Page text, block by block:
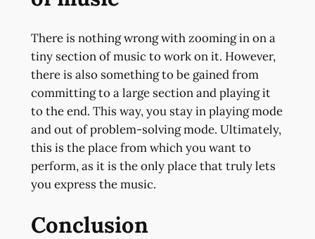
There is nothing wrong with zooming in on a
tiny section of music to work on it. However,
there is also something to be gained from
committing to a large section and playing it
to the end. This way, you stay in playing mode
and out of problem-solving mode. Ultimately,
this is the place from which you want to
perform, as it is the only place that truly lets
you express the music.
Conclusion